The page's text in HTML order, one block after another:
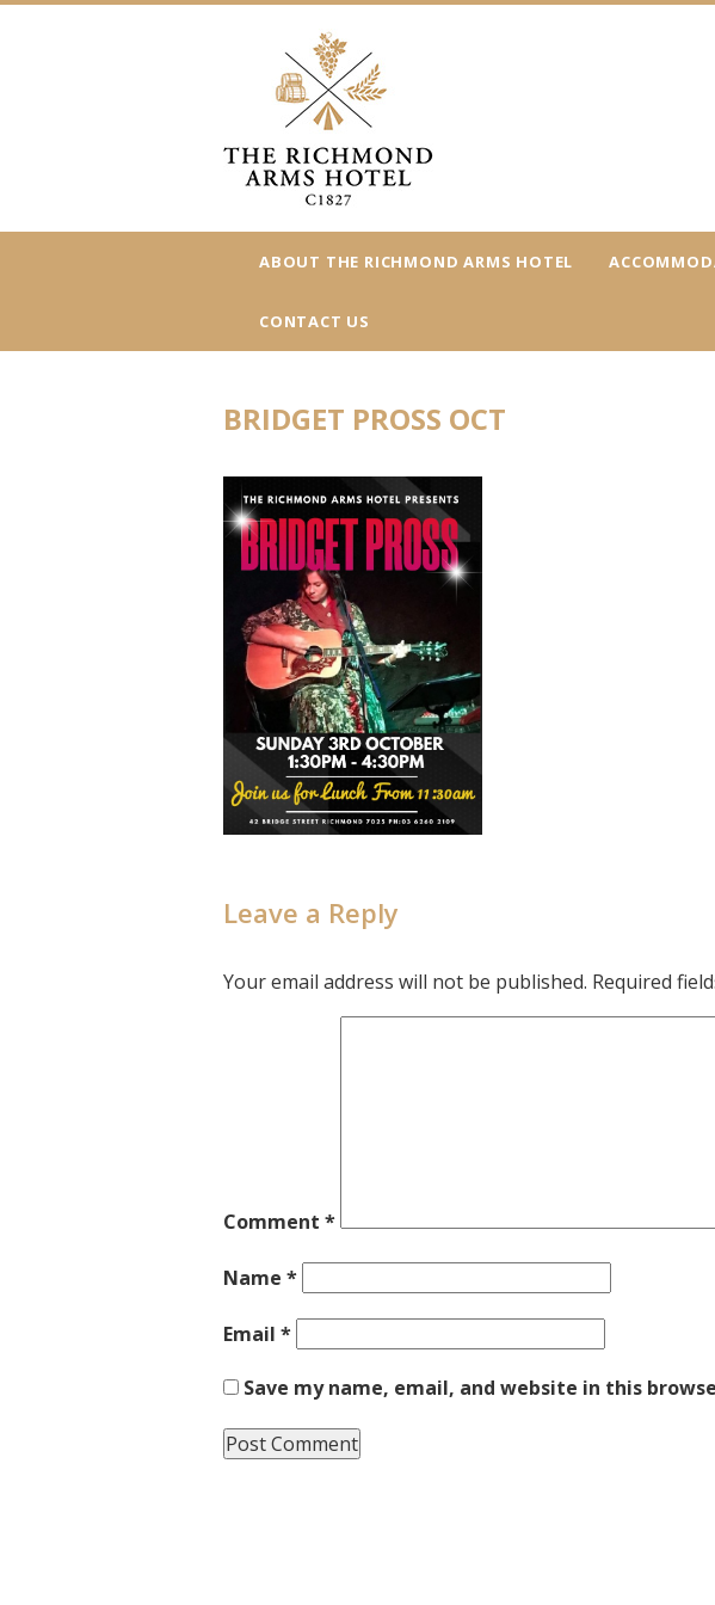
ABOUT THE RICHMOND ARMS HOTEL
CONTACT US
BRIDGET PROSS OCT
Leave a Reply
Your email address will not be published. Required
Comment *
Name *
Email *
Save my name, email, and website in this